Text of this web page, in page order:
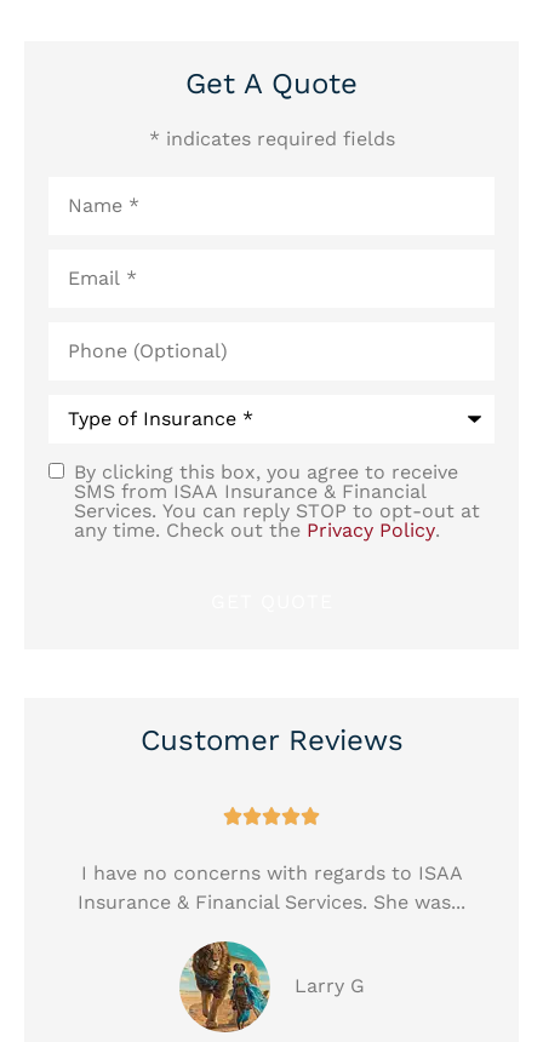
Get A Quote
* indicates required fields
(Optional)
SMS
Consent
By clicking this box, you agree to receive
SMS from ISAA Insurance & Financial
Services. You can reply STOP to opt-out at
any time. Check out the Privacy Policy.
Customer Reviews

I have no concerns with regards to ISAA
Insurance & Financial Services. She was...
Larry G